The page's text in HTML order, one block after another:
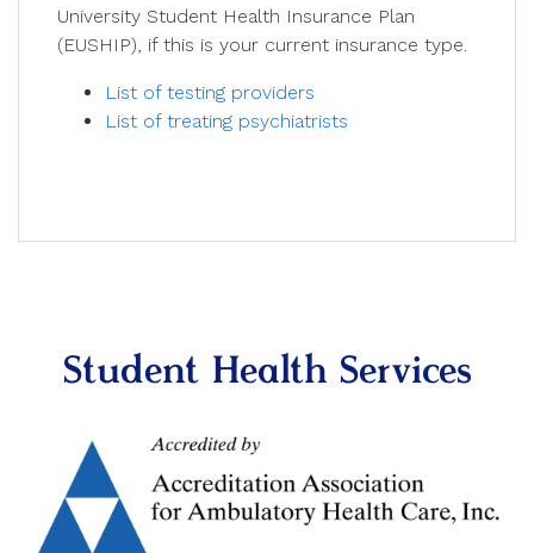
University Student Health Insurance Plan
(EUSHIP), if this is your current insurance type.
List of testing providers
List of treating psychiatrists
Student Health Services